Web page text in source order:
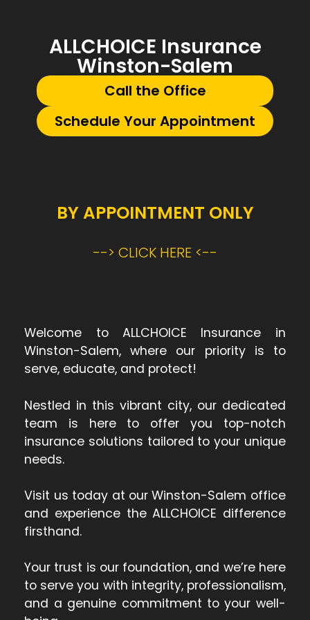
ALLCHOICE Insurance
Winston-Salem
Call the Office
Schedule Your Appointment
BY APPOINTMENT ONLY
--> CLICK HERE <--
Welcome to ALLCHOICE Insurance in
Winston-Salem, where our priority is to
serve, educate, and protect!
Nestled in this vibrant city, our dedicated
team is here to offer you top-notch
insurance solutions tailored to your unique
needs.
Visit us today at our Winston-Salem office
and experience the ALLCHOICE difference
firsthand.
Your trust is our foundation, and we’re here
to serve you with integrity, professionalism,
and a genuine commitment to your well-